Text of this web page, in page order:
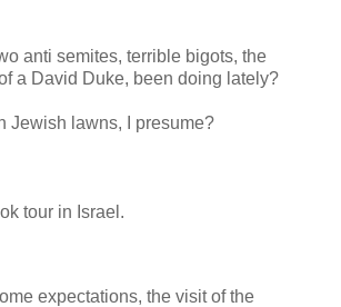
anti semites, terrible bigots, the
a David Duke, been doing lately?
Jewish lawns, I presume?
tour in Israel.
expectations, the visit of the